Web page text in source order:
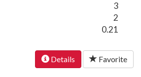
3
2
0.21
Details Favorite